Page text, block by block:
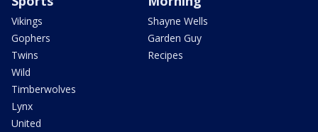
Vikings
Gophers
Twins
Wild
Timberwolves
Lynx
United
Shayne Wells
Garden Guy
Recipes